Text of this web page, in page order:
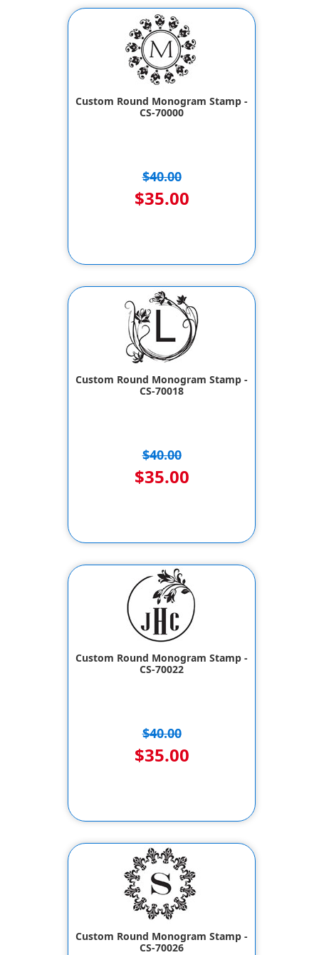
Custom Round Monogram Stamp -
CS-70000
$40.00
$35.00
Custom Round Monogram Stamp -
CS-70018
$40.00
$35.00
Custom Round Monogram Stamp -
CS-70022
$40.00
$35.00
Custom Round Monogram Stamp -
CS-70026